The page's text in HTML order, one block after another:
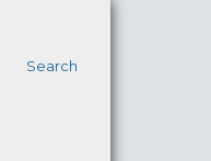
Search